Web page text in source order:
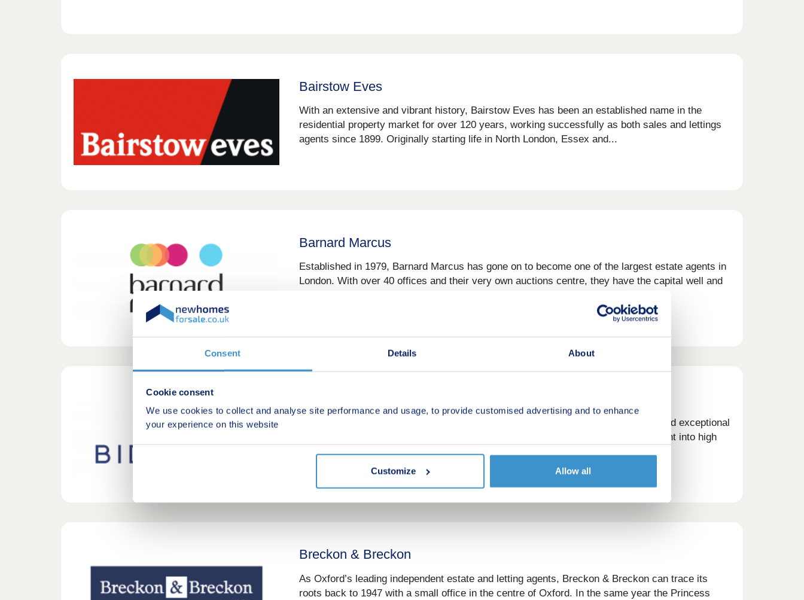
Consent Details About
Cookie consent
We use cookies to collect and analyse site performance and usage, to provide customised advertising and to enhance
your experience on this website
Customize Allow all
Bairstow Eves
With an extensive and vibrant history, Bairstow Eves has been an established name in the
residential property market for over 120 years, working successfully as both sales and lettings
agents since 1899. Originally starting life in North London, Essex and...
Barnard Marcus
Established in 1979, Barnard Marcus has gone on to become one of the largest estate agents in
London. With over 40 offices and their very own auctions centre, they have the capital well and
Bidwells is a leading property consultancy with a strong focus on helping buyers find exceptional
new homes in some of the UK’s most sought after locations. With unmatched insight into high
growth markets, they specialise in developments within the...
Breckon & Breckon
As Oxford’s leading independent estate and letting agents, Breckon & Breckon can trace its
roots back to 1947 with a small office in the centre of Oxford. In the same year the Princess